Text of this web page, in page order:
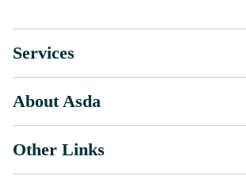
Services
About Asda
Other Links